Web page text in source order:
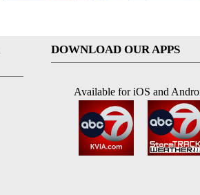
DOWNLOAD OUR APPS
Available for iOS and